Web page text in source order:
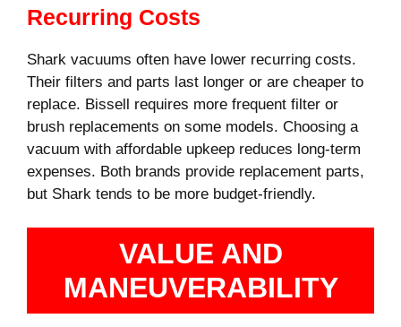
Recurring Costs
Shark vacuums often have lower recurring costs.
Their filters and parts last longer or are cheaper to
replace. Bissell requires more frequent filter or
brush replacements on some models. Choosing a
vacuum with affordable upkeep reduces long-term
expenses. Both brands provide replacement parts,
but Shark tends to be more budget-friendly.
VALUE AND
MANEUVERABILITY